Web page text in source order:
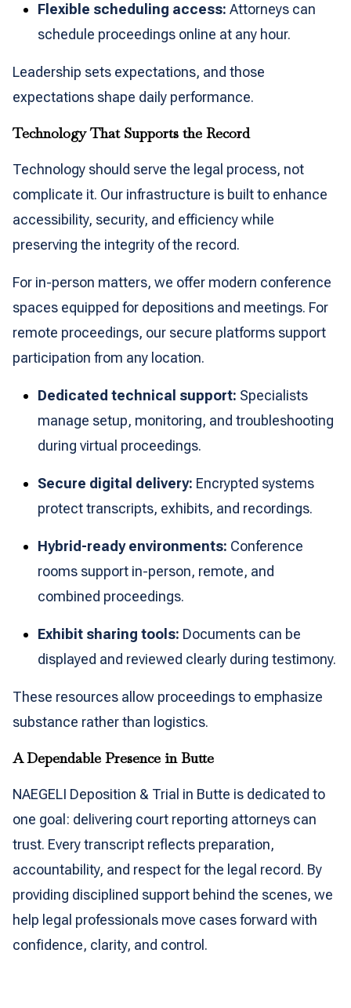
Flexible scheduling access: Attorneys can
schedule proceedings online at any hour.
Leadership sets expectations, and those
expectations shape daily performance.
Technology That Supports the Record
Technology should serve the legal process, not
complicate it. Our infrastructure is built to enhance
accessibility, security, and efficiency while
preserving the integrity of the record.
For in-person matters, we offer modern conference
spaces equipped for depositions and meetings. For
remote proceedings, our secure platforms support
participation from any location.
Dedicated technical support: Specialists
manage setup, monitoring, and troubleshooting
during virtual proceedings.
Secure digital delivery: Encrypted systems
protect transcripts, exhibits, and recordings.
Hybrid-ready environments: Conference
rooms support in-person, remote, and
combined proceedings.
Exhibit sharing tools: Documents can be
displayed and reviewed clearly during testimony.
These resources allow proceedings to emphasize
substance rather than logistics.
A Dependable Presence in Butte
NAEGELI Deposition & Trial in Butte is dedicated to
one goal: delivering court reporting attorneys can
trust. Every transcript reflects preparation,
accountability, and respect for the legal record. By
providing disciplined support behind the scenes, we
help legal professionals move cases forward with
confidence, clarity, and control.